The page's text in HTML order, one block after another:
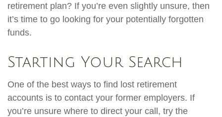
retirement plan? If you’re even slightly unsure, then
it’s time to go looking for your potentially forgotten
funds.
Starting Your Search
One of the best ways to find lost retirement
accounts is to contact your former employers. If
you’re unsure where to direct your call, try the